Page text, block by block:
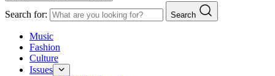
Search for: Search
Music
Fashion
Culture
Issues